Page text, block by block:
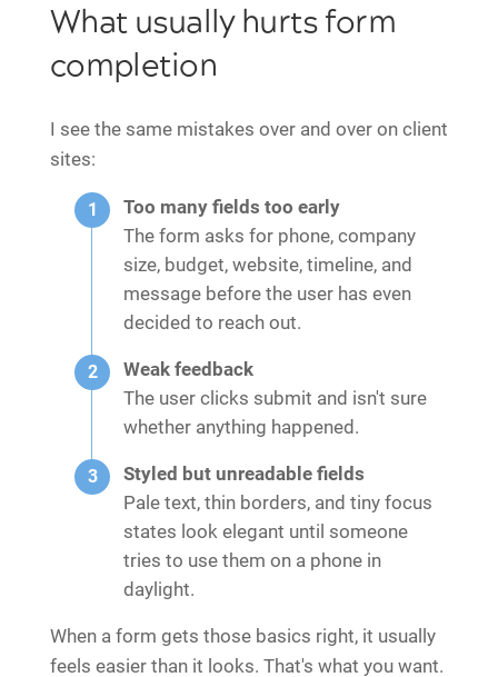
What usually hurts form
completion
I see the same mistakes over and over on client
sites:
Too many fields too early
The form asks for phone, company
size, budget, website, timeline, and
message before the user has even
decided to reach out.
Weak feedback
The user clicks submit and isn't sure
whether anything happened.
Styled but unreadable fields
Pale text, thin borders, and tiny focus
states look elegant until someone
tries to use them on a phone in
daylight.
When a form gets those basics right, it usually
feels easier than it looks. That's what you want.